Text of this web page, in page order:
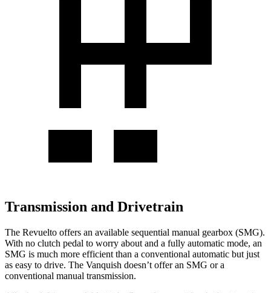
Transmission and Drivetrain
The Revuelto offers an available sequential manual gearbox (SMG).
With no clutch pedal to worry about and a fully automatic mode, an
SMG is much more efficient than a conventional automatic but just
as easy to drive. The Vanquish doesn’t offer an SMG or a
conventional manual transmission.